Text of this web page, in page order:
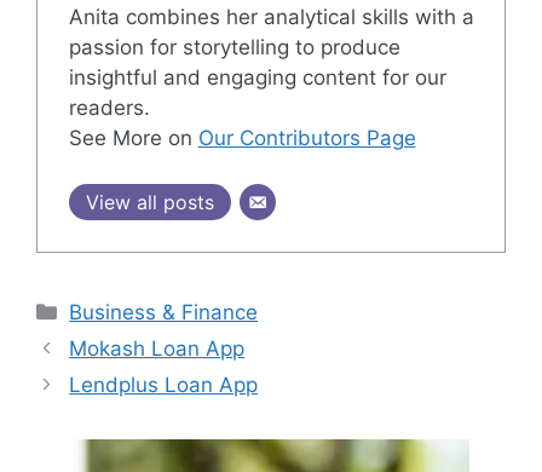
Anita combines her analytical skills with a
passion for storytelling to produce
insightful and engaging content for our
readers.
See More on Our Contributors Page
View all posts
Categories
Business & Finance
Mokash Loan App
Lendplus Loan App